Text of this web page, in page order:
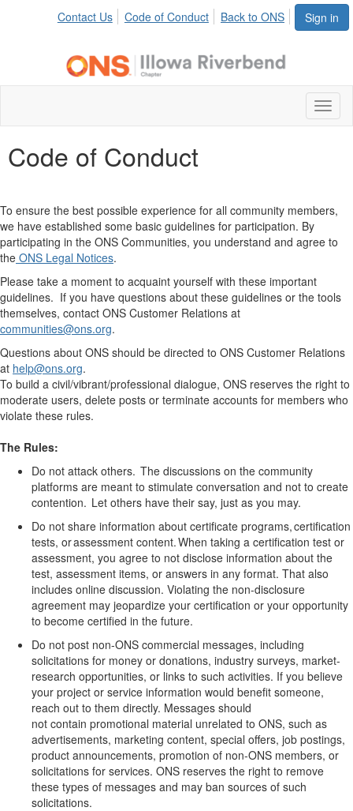
Sign in
Contact Us Code of Conduct Back to ONS
Code of Conduct
To ensure the best possible experience for all community members,
we have established some basic guidelines for participation. By
participating in the ONS Communities, you understand and agree to
the ONS Legal Notices.
Please take a moment to acquaint yourself with these important
guidelines. If you have questions about these guidelines or the tools
themselves, contact ONS Customer Relations at
communities@ons.org.
Questions about ONS should be directed to ONS Customer Relations
at help@ons.org.
To build a civil/vibrant/professional dialogue, ONS reserves the right to
moderate users, delete posts or terminate accounts for members who
violate these rules.
The Rules:
Do not attack others. The discussions on the community
platforms are meant to stimulate conversation and not to create
contention. Let others have their say, just as you may.
Do not share information about certificate programs, certification
tests, or assessment content. When taking a certification test or
assessment, you agree to not disclose information about the
test, assessment items, or answers in any format. That also
includes online discussion. Violating the non-disclosure
agreement may jeopardize your certification or your opportunity
to become certified in the future.
Do not post non-ONS commercial messages, including
solicitations for money or donations, industry surveys, market-
research opportunities, or links to such activities. If you believe
your project or service information would benefit someone,
reach out to them directly. Messages should
not contain promotional material unrelated to ONS, such as
advertisements, marketing content, special offers, job postings,
product announcements, promotion of non-ONS members, or
solicitations for services. ONS reserves the right to remove
these types of messages and may ban sources of such
solicitations.